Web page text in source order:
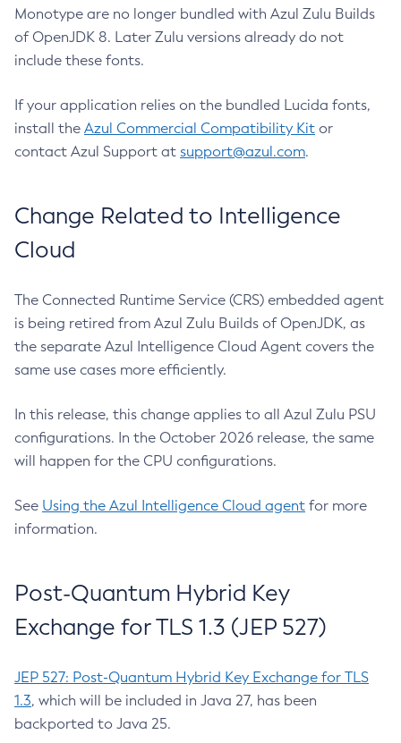
Monotype are no longer bundled with Azul Zulu Builds
of OpenJDK 8. Later Zulu versions already do not
include these fonts.
If your application relies on the bundled Lucida fonts,
install the Azul Commercial Compatibility Kit or
contact Azul Support at support@azul.com.
Change Related to Intelligence
Cloud
The Connected Runtime Service (CRS) embedded agent
is being retired from Azul Zulu Builds of OpenJDK, as
the separate Azul Intelligence Cloud Agent covers the
same use cases more efficiently.
In this release, this change applies to all Azul Zulu PSU
configurations. In the October 2026 release, the same
will happen for the CPU configurations.
See Using the Azul Intelligence Cloud agent for more
information.
Post-Quantum Hybrid Key
Exchange for TLS 1.3 (JEP 527)
JEP 527: Post-Quantum Hybrid Key Exchange for TLS
1.3, which will be included in Java 27, has been
backported to Java 25.